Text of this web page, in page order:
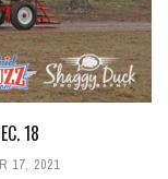
18
17, 2021